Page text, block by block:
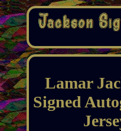
Lamar
Signed